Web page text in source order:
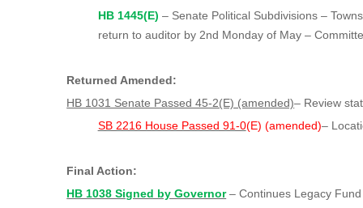
HB 1445(E) – Senate Political Subdivisions –
return to auditor by 2nd Monday of May –
Returned Amended:
HB 1031 Senate Passed 45-2(E) (amended)– Review
SB 2216 House Passed 91-0(E) (amended)–
Final Action:
HB 1038 Signed by Governor– Continues Legacy